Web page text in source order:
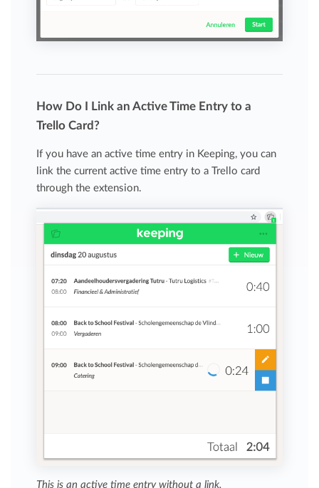
How Do I Link an Active Time Entry to a
Trello Card?
If you have an active time entry in Keeping, you can
link the current active time entry to a Trello card
through the extension.
This is an active time entry without a link.